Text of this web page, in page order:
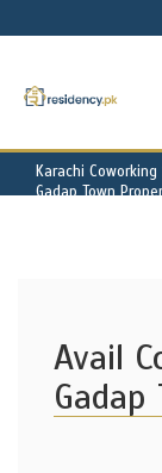
Karachi
Gadap Town
Avail
Gadap